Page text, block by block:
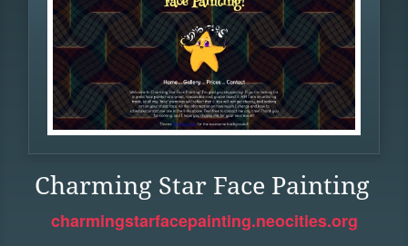
Charming Star Face Painting
charmingstarfacepainting.neocities.org